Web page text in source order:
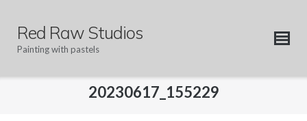
contentRed Raw Studios
Painting with pastels
20230617_155229